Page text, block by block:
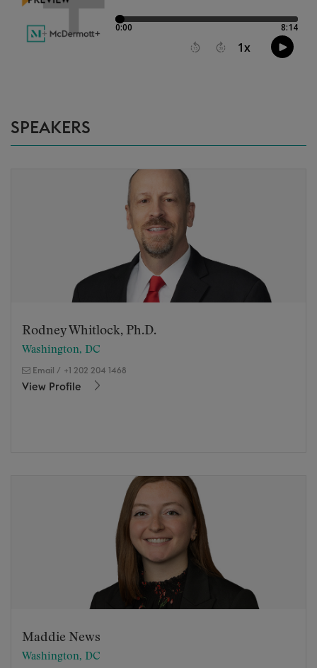
SPEAKERS
Rodney Whitlock, Ph.D.
Washington, DC
Email / +1 202 204 1468
View Profile
Maddie News
Washington, DC